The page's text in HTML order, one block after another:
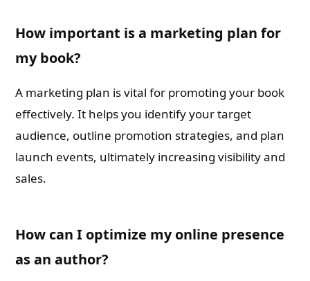
How important is a marketing plan for
my book?
A marketing plan is vital for promoting your book
effectively. It helps you identify your target
audience, outline promotion strategies, and plan
launch events, ultimately increasing visibility and
sales.
How can I optimize my online presence
as an author?